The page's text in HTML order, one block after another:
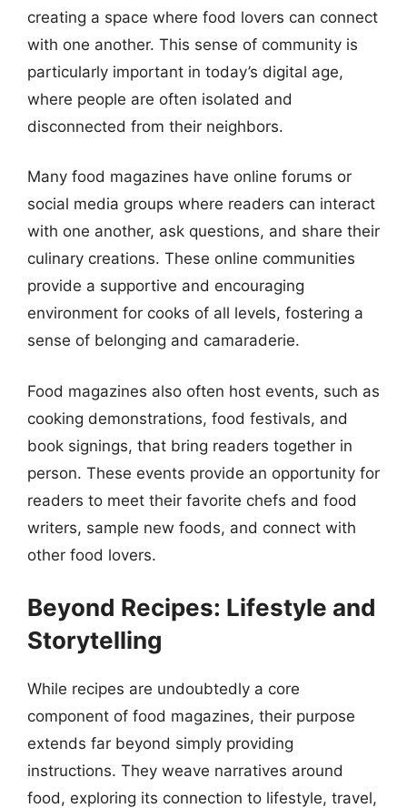
creating a space where food lovers can connect
with one another. This sense of community is
particularly important in today’s digital age,
where people are often isolated and
disconnected from their neighbors.
Many food magazines have online forums or
social media groups where readers can interact
with one another, ask questions, and share their
culinary creations. These online communities
provide a supportive and encouraging
environment for cooks of all levels, fostering a
sense of belonging and camaraderie.
Food magazines also often host events, such as
cooking demonstrations, food festivals, and
book signings, that bring readers together in
person. These events provide an opportunity for
readers to meet their favorite chefs and food
writers, sample new foods, and connect with
other food lovers.
Beyond Recipes: Lifestyle and
Storytelling
While recipes are undoubtedly a core
component of food magazines, their purpose
extends far beyond simply providing
instructions. They weave narratives around
food, exploring its connection to lifestyle, travel,